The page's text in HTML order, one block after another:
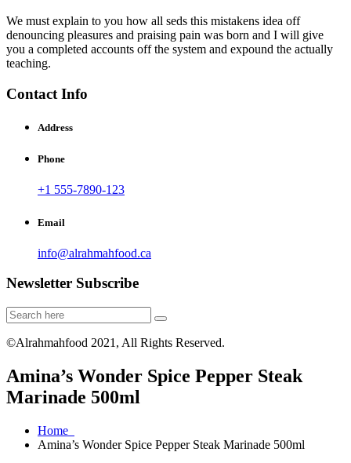
We must explain to you how all seds this mistakens idea off
denouncing pleasures and praising pain was born and I will give
you a completed accounts off the system and expound the actually
teaching.
Contact Info
Address
Phone
+1 555-7890-123
Email
info@alrahmahfood.ca
Newsletter Subscribe
©Alrahmahfood 2021, All Rights Reserved.
Amina’s Wonder Spice Pepper Steak
Marinade 500ml
Home
Amina’s Wonder Spice Pepper Steak Marinade 500ml